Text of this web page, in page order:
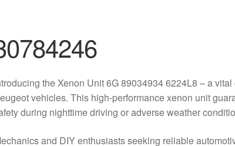
the Xenon Unit 6G 89034934 6224L8 – a
vehicles. This high-performance xenon unit
during nighttime driving or adverse weather
and DIY enthusiasts seeking reliable